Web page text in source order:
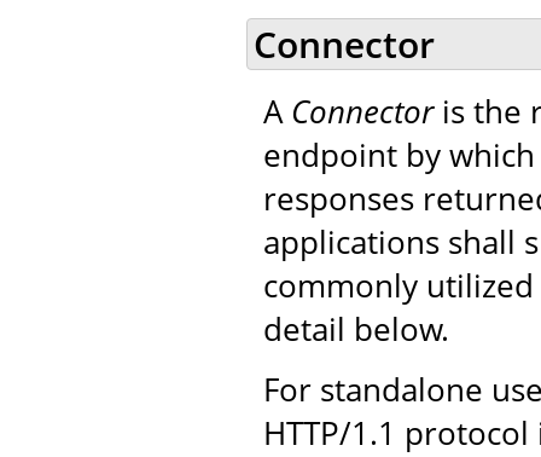
Connector
A Connectoris the
endpoint by
responses
applications shall
commonly
detail below.
For standalone
HTTP/1.1 protocol